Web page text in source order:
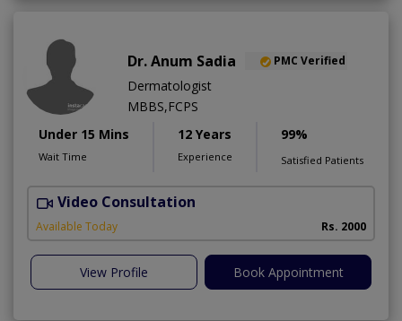
Dr. Anum Sadia PMC Verified
Dermatologist
MBBS,FCPS
Under 15 Mins
Wait Time
12 Years
Experience
99%
Satisfied Patients
Video Consultation
Available Today Rs. 2000
View Profile Book Appointment